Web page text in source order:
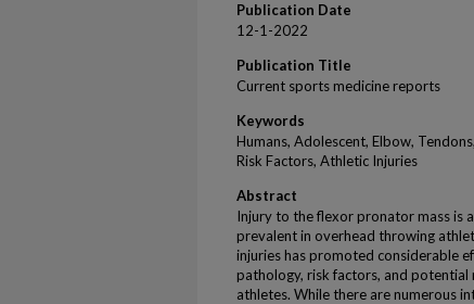
Publication Date
12-1-2022
Publication Title
Current sports medicine reports
Keywords
Humans, Adolescent, Elbow,
Risk Factors, Athletic Injuries
Abstract
Injury to the flexor pronator mass is
prevalent in overhead throwing
injuries has promoted considerable
pathology, risk factors, and potential
athletes. While there are numerous